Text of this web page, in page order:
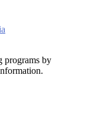
programs by